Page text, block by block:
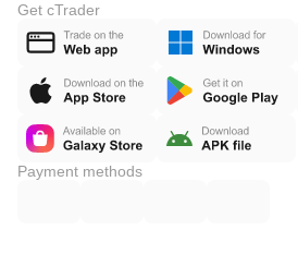
Get cTrader
Payment methods